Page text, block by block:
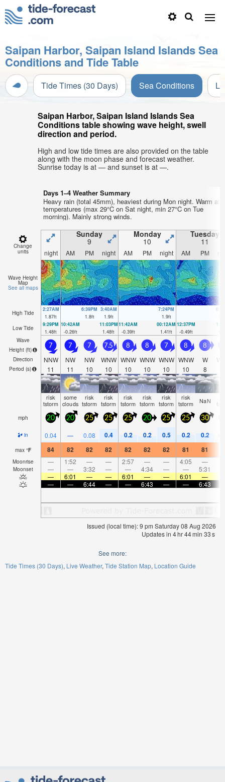
Saipan Harbor, Saipan Island Islands Sea
Conditions and Tide Table
Tide Times (30 Days) Sea Conditions
Saipan Harbor, Saipan Island Islands Sea
Conditions table showing wave height, swell
direction and period.
High and low tide times are also provided on the table
along with the moon phase and forecast weather.
Sunrise today is at — and sunset is at —.
Days 1–4 Weather Summary
Heavy rain (total 45mm), heaviest during Mon night. Warm air
temperatures (max 29°C on Sat night, min 27°C on Tue
morning). Mainly strong winds.
Change
units
Sunday
9
Monday
10
Tuesday
11
night AM PM night AM PM night AM PM
Wave Height
Map
See all maps
High Tide
2:27AM
1.87ft
6:39PM
1.8ft
3:40AM
1.9ft
7:24PM
1.9ft
Low Tide
9:29PM
1.48ft
10:42AM
-0.26ft
11:03PM
1.48ft
11:42AM
-0.39ft
00:12AM
1.41ft
12:37PM
-0.49ft
Wave
Height (ft)
Direction
Period (s)
7
NNW
11
7
NW
11
7
NW
10
7.5
WNW
10
8
WNW
10
8
WNW
10
7
WNW
10
8
WNW
10
8
W
8
risk
tstorm
some
clouds
risk
tstorm
risk
tstorm
risk
tstorm
risk
tstorm
risk
tstorm
risk
tstorm NaN
mph 20 20 25 25 25 20 25 25 30
in 0.04 — 0.08 0.4 0.2 0.2 0.5 0.2 0.2
max °F 84 82 82 82 82 82 82 81 81
Moonrise — 1:52 — — 2:57 — — 4:05 —
Moonset — — 3:32 — — 4:34 — — 5:31
—
6:01 — — 6:01 — — 6:01 —
—
— 6:44 — — 6:43 — — 6:43
Issued (local time): 9 pm Saturday 08 Aug 2026
Updates in 4hr44min 32s
See more:
Tide Times (30 Days) Live Weather Tide Station Map Location Guide